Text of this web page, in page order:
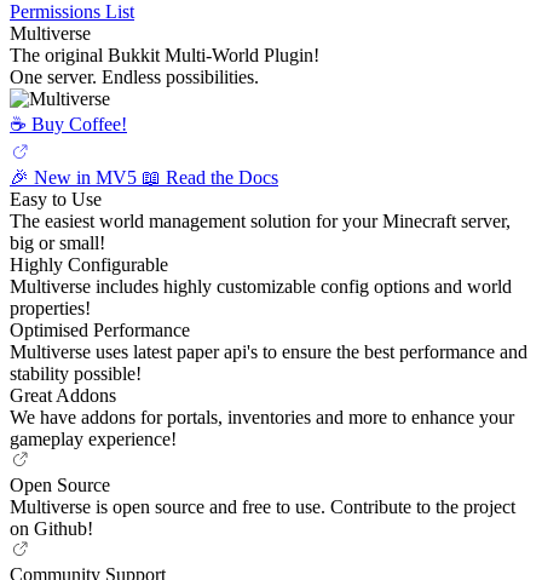
Permissions List
Multiverse
The original Bukkit Multi-World Plugin!
One server. Endless possibilities.
☕️ Buy Coffee!
🎉 New in MV5 📖 Read the Docs
Easy to Use
The easiest world management solution for your Minecraft server,
big or small!
Highly Configurable
Multiverse includes highly customizable config options and world
properties!
Optimised Performance
Multiverse uses latest paper api's to ensure the best performance and
stability possible!
Great Addons
We have addons for portals, inventories and more to enhance your
gameplay experience!
Open Source
Multiverse is open source and free to use. Contribute to the project
on Github!
Community Support